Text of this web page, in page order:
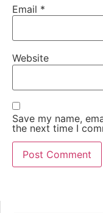
Email *
Website
Save my name,
the next time I